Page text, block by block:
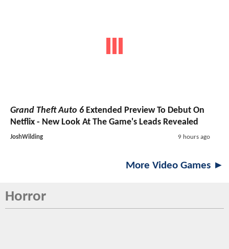
Grand Theft Auto 6 Extended Preview To Debut On
Netflix - New Look At The Game's Leads Revealed
JoshWilding 9 hours ago
More Video Games ►
Horror